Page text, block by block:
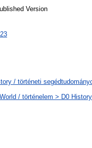
Version
/ történeti
/ történelem > D0